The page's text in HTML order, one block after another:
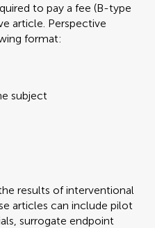
to pay a fee (B-type
article. Perspective
format:
subject
results of interventional
articles can include pilot
surrogate endpoint